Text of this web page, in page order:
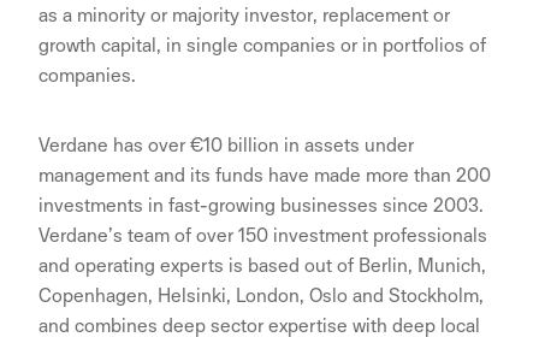
as a minority or majority investor, replacement or
growth capital, in single companies or in portfolios of
companies.
Verdane has over €10 billion in assets under
management and its funds have made more than 200
investments in fast-growing businesses since 2003.
Verdane’s team of over 150 investment professionals
and operating experts is based out of Berlin, Munich,
Copenhagen, Helsinki, London, Oslo and Stockholm,
and combines deep sector expertise with deep local